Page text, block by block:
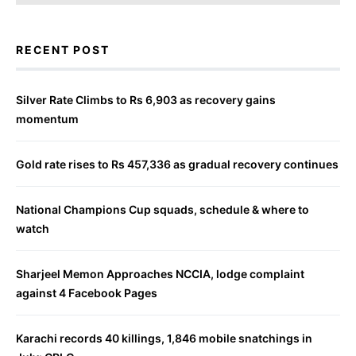
RECENT POST
Silver Rate Climbs to Rs 6,903 as recovery gains
momentum
Gold rate rises to Rs 457,336 as gradual recovery continues
National Champions Cup squads, schedule & where to
watch
Sharjeel Memon Approaches NCCIA, lodge complaint
against 4 Facebook Pages
Karachi records 40 killings, 1,846 mobile snatchings in